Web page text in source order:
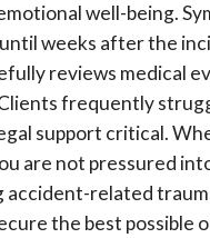
well-being.
weeks after the
reviews medical
frequently
support critical.
are not pressured
accident-related
the best possible